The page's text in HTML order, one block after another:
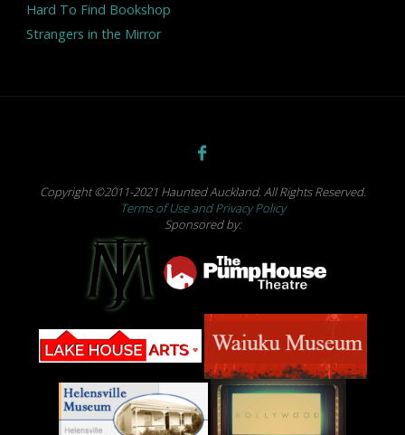
Hard To Find Bookshop
Strangers in the Mirror
Copyright ©2011-2021 Haunted Auckland. All Rights Reserved.
Terms of Use and Privacy Policy
Sponsored by: